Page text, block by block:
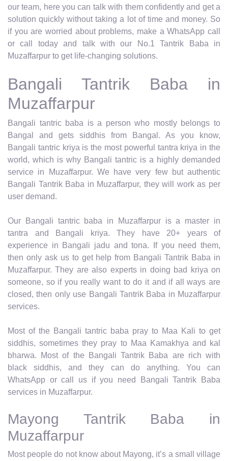
our team, here you can talk with them confidently and get a
solution quickly without taking a lot of time and money. So
if you are worried about problems, make a WhatsApp call
or call today and talk with our No.1 Tantrik Baba in
Muzaffarpur to get life-changing solutions.
Bangali Tantrik Baba in
Muzaffarpur
Bangali tantric baba is a person who mostly belongs to
Bangal and gets siddhis from Bangal. As you know,
Bangali tantric kriya is the most powerful tantra kriya in the
world, which is why Bangali tantric is a highly demanded
service in Muzaffarpur. We have very few but authentic
Bangali Tantrik Baba in Muzaffarpur, they will work as per
user demand.
Our Bangali tantric baba in Muzaffarpur is a master in
tantra and Bangali kriya. They have 20+ years of
experience in Bangali jadu and tona. If you need them,
then only ask us to get help from Bangali Tantrik Baba in
Muzaffarpur. They are also experts in doing bad kriya on
someone, so if you really want to do it and if all ways are
closed, then only use Bangali Tantrik Baba in Muzaffarpur
services.
Most of the Bangali tantric baba pray to Maa Kali to get
siddhis, sometimes they pray to Maa Kamakhya and kal
bharwa. Most of the Bangali Tantrik Baba are rich with
black siddhis, and they can do anything. You can
WhatsApp or call us if you need Bangali Tantrik Baba
services in Muzaffarpur.
Mayong Tantrik Baba in
Muzaffarpur
Most people do not know about Mayong, it’s a small village